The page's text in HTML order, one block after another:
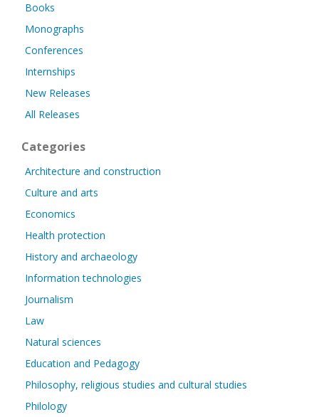
Books
Monographs
Conferences
Internships
New Releases
All Releases
Categories
Architecture and construction
Culture and arts
Economics
Health protection
History and archaeology
Information technologies
Journalism
Law
Natural sciences
Education and Pedagogy
Philosophy, religious studies and cultural studies
Philology